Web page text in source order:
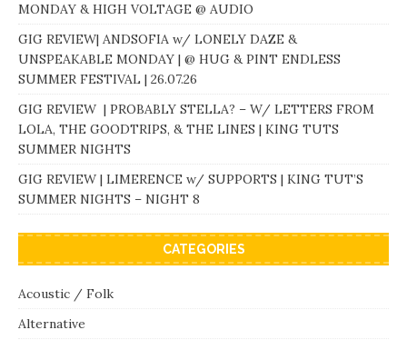
MONDAY & HIGH VOLTAGE @ AUDIO
GIG REVIEW| ANDSOFIA w/ LONELY DAZE &
UNSPEAKABLE MONDAY | @ HUG & PINT ENDLESS
SUMMER FESTIVAL | 26.07.26
GIG REVIEW | PROBABLY STELLA? – W/ LETTERS FROM
LOLA, THE GOODTRIPS, & THE LINES | KING TUTS
SUMMER NIGHTS
GIG REVIEW | LIMERENCE w/ SUPPORTS | KING TUT’S
SUMMER NIGHTS – NIGHT 8
CATEGORIES
Acoustic / Folk
Alternative